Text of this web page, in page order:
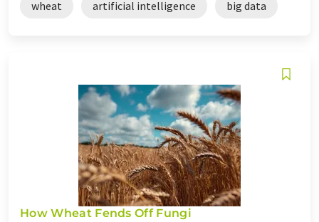
wheat artificial intelligence big data
How Wheat Fends Off Fungi